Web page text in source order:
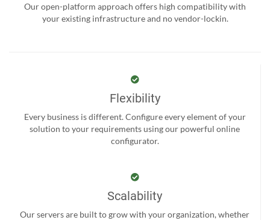
Our open-platform approach offers high compatibility with
your existing infrastructure and no vendor-lockin.
Flexibility
Every business is different. Configure every element of your
solution to your requirements using our powerful online
configurator.
Scalability
Our servers are built to grow with your organization, whether